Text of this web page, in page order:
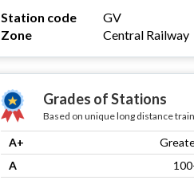
Station code
GV
Zone
Central Railway
Grades of Stations
Based on unique long distance
A+
A